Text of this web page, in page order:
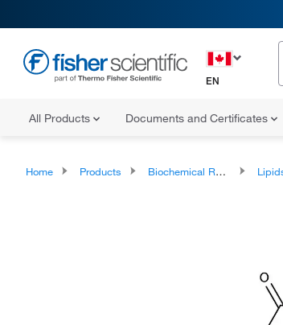
EN
All Products Documents and Certificates
Home Products Biochemical Reagents Lipids